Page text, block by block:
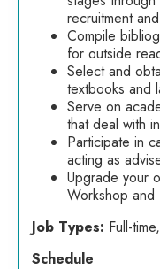
recruitment
Compile
for outside
Select and
textbooks and
Serve on
that deal with
Participate in
acting as
Upgrade your
Workshop and
Job Types: Full-
Schedule